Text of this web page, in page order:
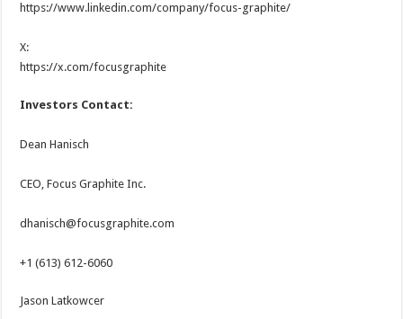
https://www.linkedin.com/company/focus-graphite/
X:
https://x.com/focusgraphite
Investors Contact:
Dean Hanisch
CEO, Focus Graphite Inc.
dhanisch@focusgraphite.com
+1 (613) 612-6060
Jason Latkowcer